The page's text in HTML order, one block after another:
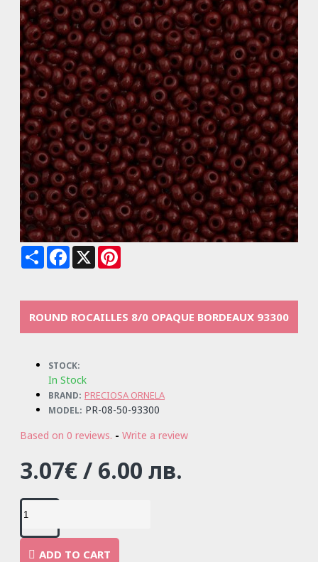
Share Facebook
X
ROUND ROCAILLES 8/0 OPAQUE BORDEAUX 93300
STOCK:
In Stock
BRAND: PRECIOSA ORNELA
MODEL: PR-08-50-93300
Based on 0 reviews. - Write a review
3.07€ / 6.00 лв.
ADD TO CART